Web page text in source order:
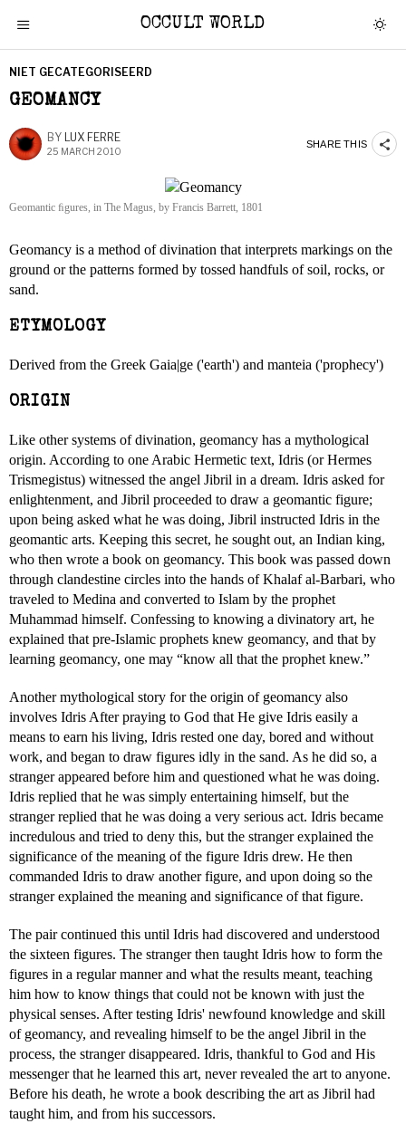
OCCULT WORLD
NIET GECATEGORISEERD
GEOMANCY
BY LUX FERRE
25 MARCH 2010
SHARE THIS
Geomantic ﬁgures, in The Magus, by Francis Barrett, 1801
Geomancy is a method of divination that interprets markings on the
ground or the patterns formed by tossed handfuls of soil, rocks, or
sand.
ETYMOLOGY
Derived from the Greek Gaia|ge ('earth') and manteia ('prophecy')
ORIGIN
Like other systems of divination, geomancy has a mythological
origin. According to one Arabic Hermetic text, Idris (or Hermes
Trismegistus) witnessed the angel Jibril in a dream. Idris asked for
enlightenment, and Jibril proceeded to draw a geomantic figure;
upon being asked what he was doing, Jibril instructed Idris in the
geomantic arts. Keeping this secret, he sought out, an Indian king,
who then wrote a book on geomancy. This book was passed down
through clandestine circles into the hands of Khalaf al-Barbari, who
traveled to Medina and converted to Islam by the prophet
Muhammad himself. Confessing to knowing a divinatory art, he
explained that pre-Islamic prophets knew geomancy, and that by
learning geomancy, one may “know all that the prophet knew.”
Another mythological story for the origin of geomancy also
involves Idris After praying to God that He give Idris easily a
means to earn his living, Idris rested one day, bored and without
work, and began to draw figures idly in the sand. As he did so, a
stranger appeared before him and questioned what he was doing.
Idris replied that he was simply entertaining himself, but the
stranger replied that he was doing a very serious act. Idris became
incredulous and tried to deny this, but the stranger explained the
significance of the meaning of the figure Idris drew. He then
commanded Idris to draw another figure, and upon doing so the
stranger explained the meaning and significance of that figure.
The pair continued this until Idris had discovered and understood
the sixteen figures. The stranger then taught Idris how to form the
figures in a regular manner and what the results meant, teaching
him how to know things that could not be known with just the
physical senses. After testing Idris' newfound knowledge and skill
of geomancy, and revealing himself to be the angel Jibril in the
process, the stranger disappeared. Idris, thankful to God and His
messenger that he learned this art, never revealed the art to anyone.
Before his death, he wrote a book describing the art as Jibril had
taught him, and from his successors.